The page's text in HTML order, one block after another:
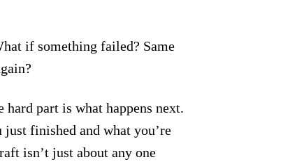
if something failed? Same
part is what happens next.
just finished and what you’re
isn’t just about any one